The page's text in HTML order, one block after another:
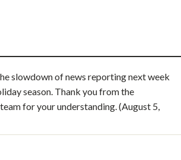
slowdown of news reporting next week
season. Thank you from the
for your understanding. (August 5,